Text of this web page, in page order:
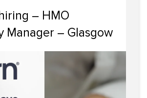
– HMO
Manager – Glasgow